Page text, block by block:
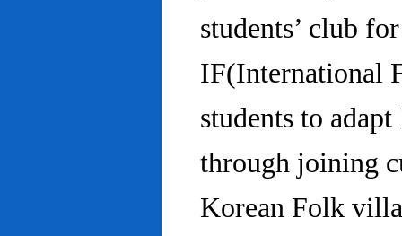
students’ club
IF(International
students to
through joining
Korean Folk